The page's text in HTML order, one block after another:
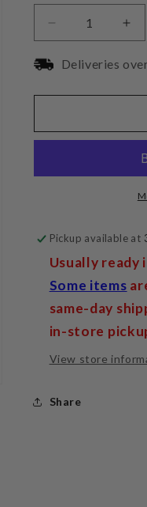
Decrease
quantity
for
Acoustics
99
for
99
Deliveries
Pickup available at
Usually ready
Some items
same-day
in-store
View store
Share